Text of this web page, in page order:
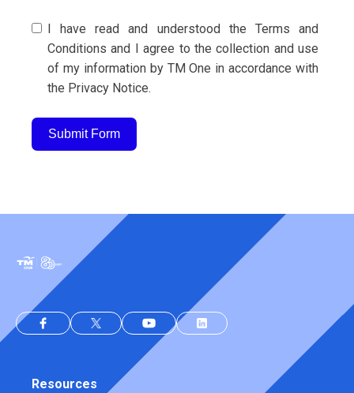
I have read and understood the Terms and
Conditions and I agree to the collection and use
of my information by TM One in accordance with
the Privacy Notice.
Submit Form
Resources